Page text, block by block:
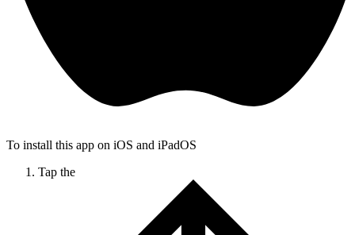
To install this app on iOS and iPadOS
Tap the